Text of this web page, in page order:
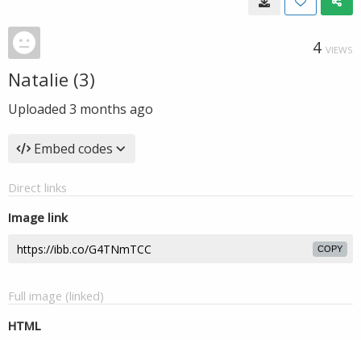
4 VIEWS
Natalie (3)
Uploaded 3 months ago
Embed codes
Direct links
Image link
COPY
Full image (linked)
HTML